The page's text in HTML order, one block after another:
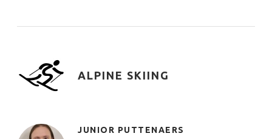
ALPINE SKIING
JUNIOR PUTTENAERS